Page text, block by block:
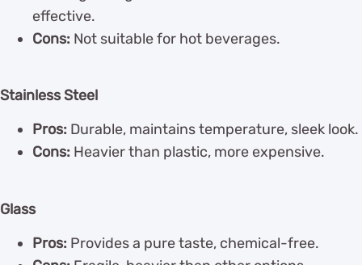
effective.
Cons: Not suitable for hot beverages.
Stainless Steel
Pros: Durable, maintains temperature, sleek look.
Cons: Heavier than plastic, more expensive.
Glass
Pros: Provides a pure taste, chemical-free.